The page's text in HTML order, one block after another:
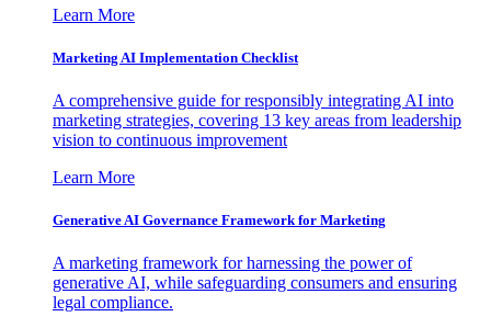
Learn More
Marketing AI Implementation Checklist
A comprehensive guide for responsibly integrating AI into
marketing strategies, covering 13 key areas from leadership
vision to continuous improvement
Learn More
Generative AI Governance Framework for Marketing
A marketing framework for harnessing the power of
generative AI, while safeguarding consumers and ensuring
legal compliance.